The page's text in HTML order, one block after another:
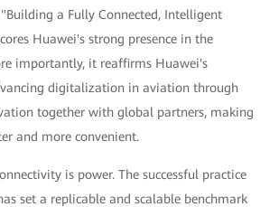
a Fully Connected, Intelligent
Huawei's strong presence in the
importantly, it reaffirms Huawei's
digitalization in aviation through
together with global partners, making
and more convenient.
is power. The successful practice
set a replicable and scalable benchmark